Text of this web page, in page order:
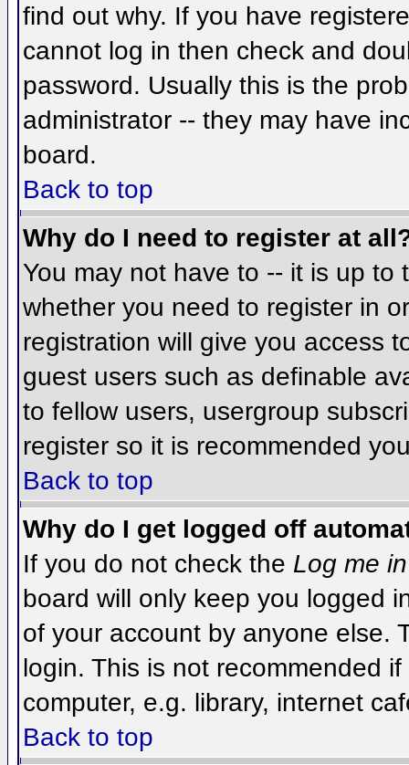
find out why. If you have
cannot log in then check and
password. Usually this is the
administrator -- they may have
board.
Back to top
Why do I need to register at
You may not have to -- it is up
whether you need to register in
registration will give you access
guest users such as definable
to fellow users, usergroup
register so it is recommended
Back to top
Why do I get logged off
If you do not check the Log me
board will only keep you logged
of your account by anyone else.
login. This is not recommended
computer, e.g. library, internet
Back to top